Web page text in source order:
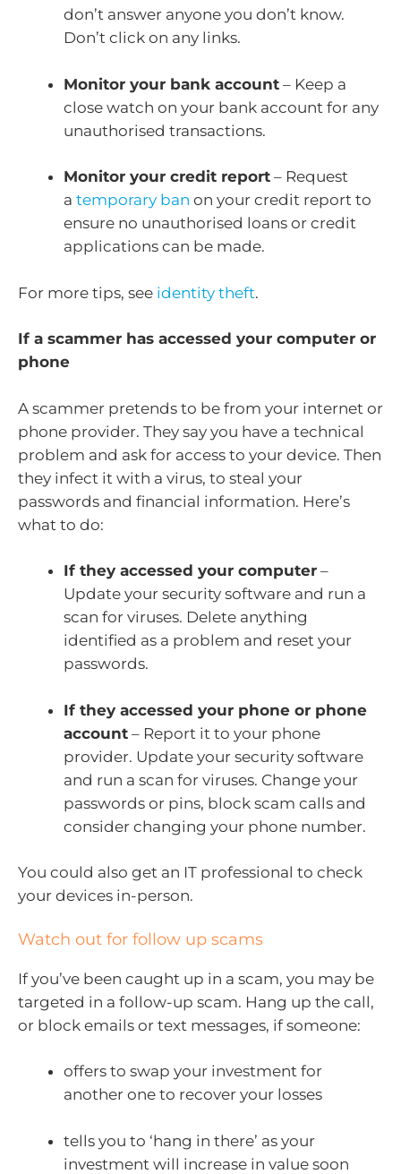
don’t answer anyone you don’t know.
Don’t click on any links.
Monitor your bank account – Keep a
close watch on your bank account for any
unauthorised transactions.
Monitor your credit report – Request
a temporary ban on your credit report to
ensure no unauthorised loans or credit
applications can be made.
For more tips, see identity theft.
If a scammer has accessed your computer or
phone
A scammer pretends to be from your internet or
phone provider. They say you have a technical
problem and ask for access to your device. Then
they infect it with a virus, to steal your
passwords and financial information. Here’s
what to do:
If they accessed your computer –
Update your security software and run a
scan for viruses. Delete anything
identified as a problem and reset your
passwords.
If they accessed your phone or phone
account – Report it to your phone
provider. Update your security software
and run a scan for viruses. Change your
passwords or pins, block scam calls and
consider changing your phone number.
You could also get an IT professional to check
your devices in-person.
Watch out for follow up scams
If you’ve been caught up in a scam, you may be
targeted in a follow-up scam. Hang up the call,
or block emails or text messages, if someone:
offers to swap your investment for
another one to recover your losses
tells you to ‘hang in there’ as your
investment will increase in value soon